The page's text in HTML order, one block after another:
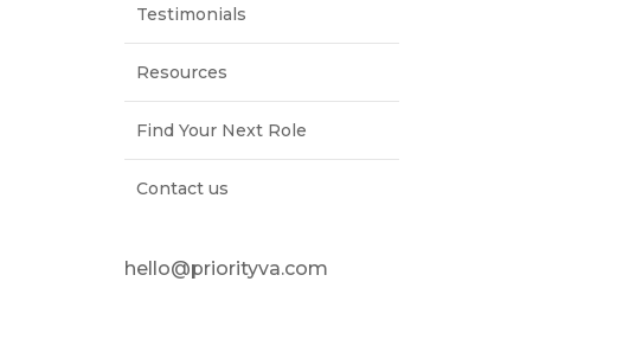
Testimonials
Resources
Find Your Next Role
Contact us
hello@priorityva.com